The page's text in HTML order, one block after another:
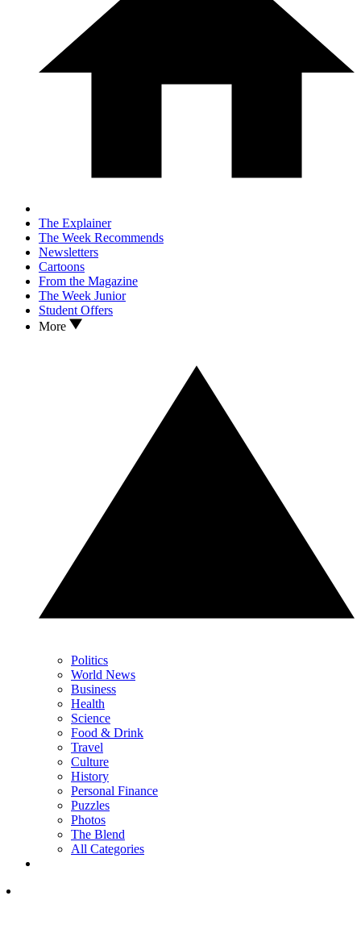
The Explainer
The Week Recommends
Newsletters
Cartoons
From the Magazine
The Week Junior
Student Offers
More
Politics
World News
Business
Health
Science
Food & Drink
Travel
Culture
History
Personal Finance
Puzzles
Photos
The Blend
All Categories